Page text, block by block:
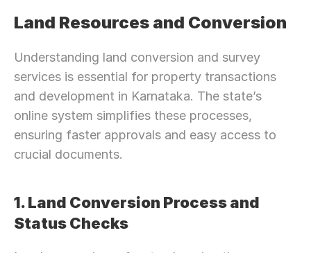
Land Resources and Conversion
Understanding land conversion and survey
services is essential for property transactions
and development in Karnataka. The state’s
online system simplifies these processes,
ensuring faster approvals and easy access to
crucial documents.
1. Land Conversion Process and
Status Checks